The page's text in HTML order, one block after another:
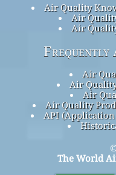
Air Quality
Air
Air
Frequently
Air
Air
Air
Air Quality
API
The World